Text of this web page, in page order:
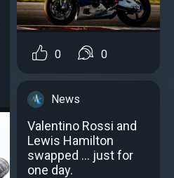
0 0
News
Valentino Rossi and
Lewis Hamilton
swapped ... just for
one day.